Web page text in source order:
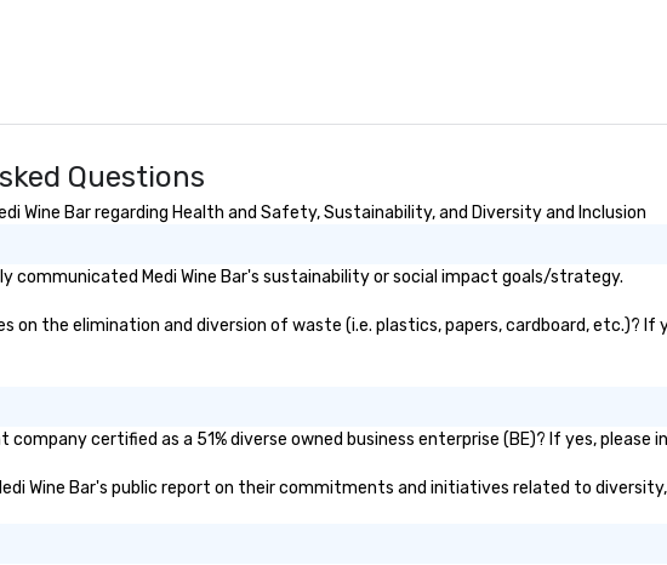
Questions
Wine Bar regarding Health and Safety, Sustainability, and Diversity and Inclusion
communicated Medi Wine Bar's sustainability or social impact goals/strategy.
on the elimination and diversion of waste (i.e. plastics, papers, cardboard, etc.)?
company certified as a 51% diverse owned business enterprise (BE)? If yes,
Wine Bar's public report on their commitments and initiatives related to